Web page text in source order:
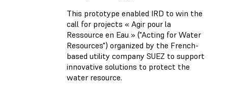
This prototype enabled IRD to win the
call for projects « Agir pour la
Ressource en Eau » ("Acting for Water
Resources") organized by the French-
based utility company SUEZ to support
innovative solutions to protect the
water resource.